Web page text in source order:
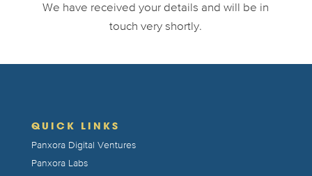
We have received your details and will be in
touch very shortly.
QUICK LINKS
Panxora Digital Ventures
Panxora Labs